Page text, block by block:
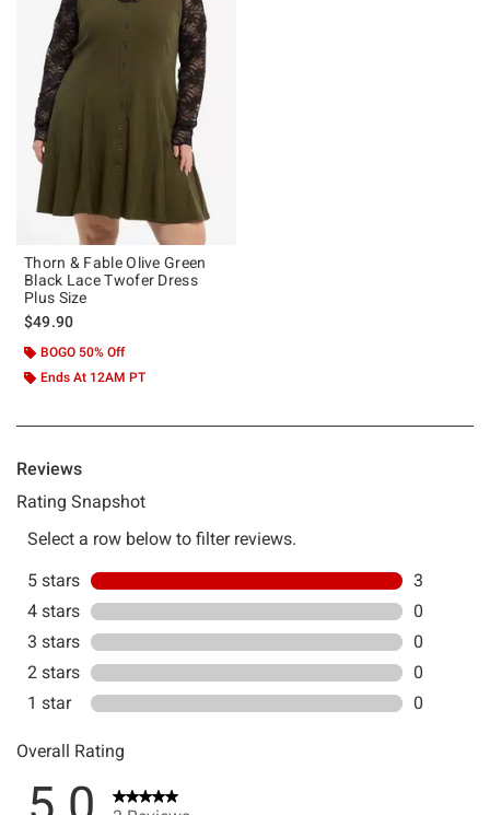
Thorn & Fable Olive Green
Black Lace Twofer Dress
Plus Size
$49.90
BOGO 50% Off
Ends At 12AM PT